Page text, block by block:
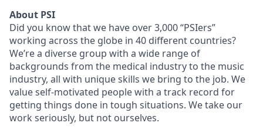
About PSI
Did you know that we have over 3,000 “PSIers”
working across the globe in 40 different countries?
We’re a diverse group with a wide range of
backgrounds from the medical industry to the music
industry, all with unique skills we bring to the job. We
value self-motivated people with a track record for
getting things done in tough situations. We take our
work seriously, but not ourselves.